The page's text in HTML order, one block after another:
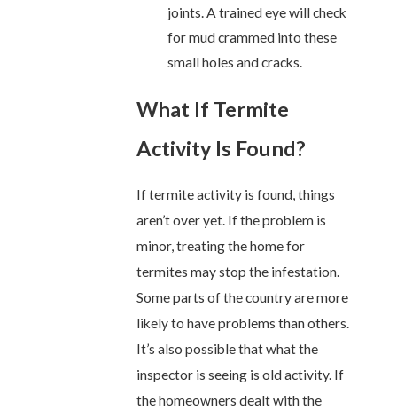
joints. A trained eye will check
for mud crammed into these
small holes and cracks.
What If Termite
Activity Is Found?
If termite activity is found, things
aren’t over yet. If the problem is
minor, treating the home for
termites may stop the infestation.
Some parts of the country are more
likely to have problems than others.
It’s also possible that what the
inspector is seeing is old activity. If
the homeowners dealt with the